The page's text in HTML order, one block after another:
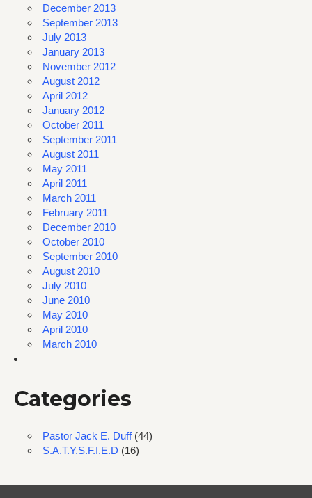
December 2013
September 2013
July 2013
January 2013
November 2012
August 2012
April 2012
January 2012
October 2011
September 2011
August 2011
May 2011
April 2011
March 2011
February 2011
December 2010
October 2010
September 2010
August 2010
July 2010
June 2010
May 2010
April 2010
March 2010
Categories
Pastor Jack E. Duff(44)
S.A.T.Y.S.F.I.E.D (16)